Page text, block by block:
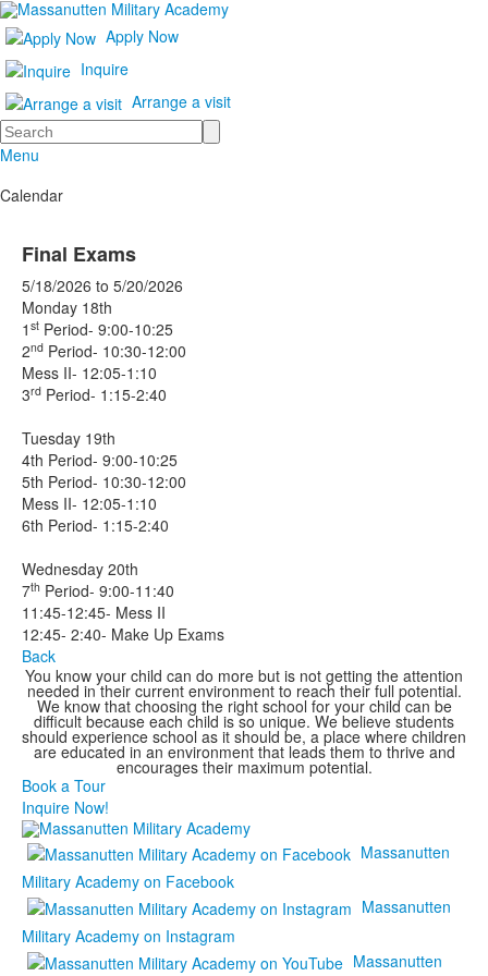
Apply Now
Inquire
Arrange a visit
Search
Menu
Calendar
Final Exams
5/18/2026 to 5/20/2026
Monday 18th
1 st Period- 9:00-10:25
2nd Period- 10:30-12:00
Mess II- 12:05-1:10
3rd Period- 1:15-2:40
Tuesday 19th
4th Period- 9:00-10:25
5th Period- 10:30-12:00
Mess II- 12:05-1:10
6th Period- 1:15-2:40
Wednesday 20th
7th Period- 9:00-11:40
11:45-12:45- Mess II
12:45- 2:40- Make Up Exams
Back
You know your child can do more but is not getting the attention
needed in their current environment to reach their full potential.
We know that choosing the right school for your child can be
difficult because each child is so unique. We believe students
should experience school as it should be, a place where children
are educated in an environment that leads them to thrive and
encourages their maximum potential.
Book a Tour
Inquire Now!
Massanutten
Military Academy on Facebook
Massanutten
Military Academy on Instagram
Massanutten